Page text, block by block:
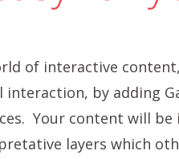
of interactive
interaction, by adding
Your content will
layers which